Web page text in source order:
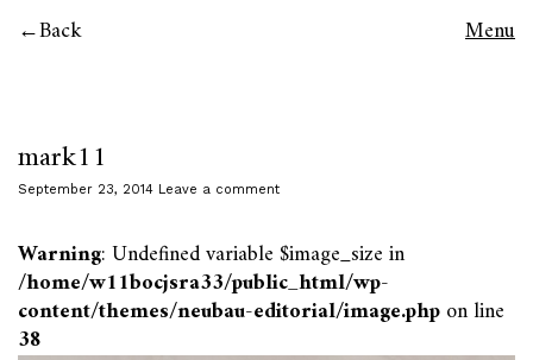
Back Menu
mark11
September 23, 2014 Leave a comment
Warning: Undefined variable $image_size in
/home/w11bocjsra33/public_html/wp-
content/themes/neubau-editorial/image.phpon line
38